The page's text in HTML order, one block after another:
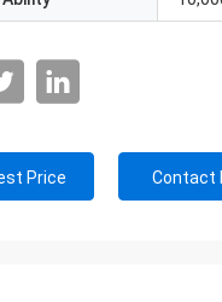
Price Contact